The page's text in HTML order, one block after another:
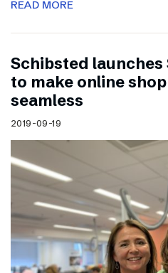
READ MORE
Schibsted launches
to make online
seamless
2019-09-19